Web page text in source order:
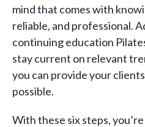
mind that comes with
reliable, and professional.
continuing education
stay current on relevant
you can provide your
possible.
With these six steps,